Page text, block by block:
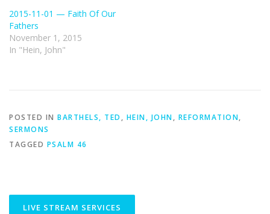
2015-11-01 — Faith Of Our
Fathers
November 1, 2015
In "Hein, John"
POSTED IN BARTHELS, TED , HEIN, JOHN, REFORMATION,
SERMONS
TAGGED PSALM 46